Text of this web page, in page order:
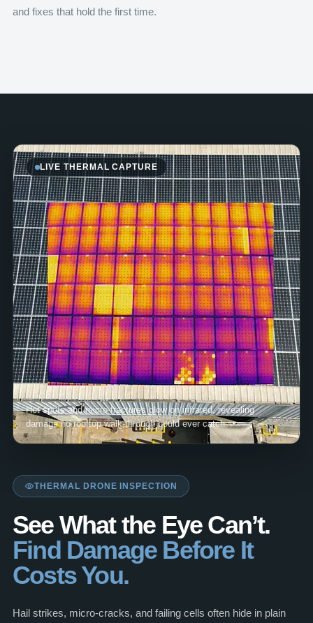
and fixes that hold the first time.
LIVE THERMAL CAPTURE
Hot spots and micro-fractures glow on infrared, revealing
damage no rooftop walk-through could ever catch.
THERMAL DRONE INSPECTION
See What the Eye Can’t.
Find Damage Before It
Costs You.
Hail strikes, micro-cracks, and failing cells often hide in plain